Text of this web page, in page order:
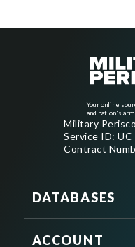
Your online
and nation's
Military
Service ID: UC
Contract
DATABASES
ACCOUNT